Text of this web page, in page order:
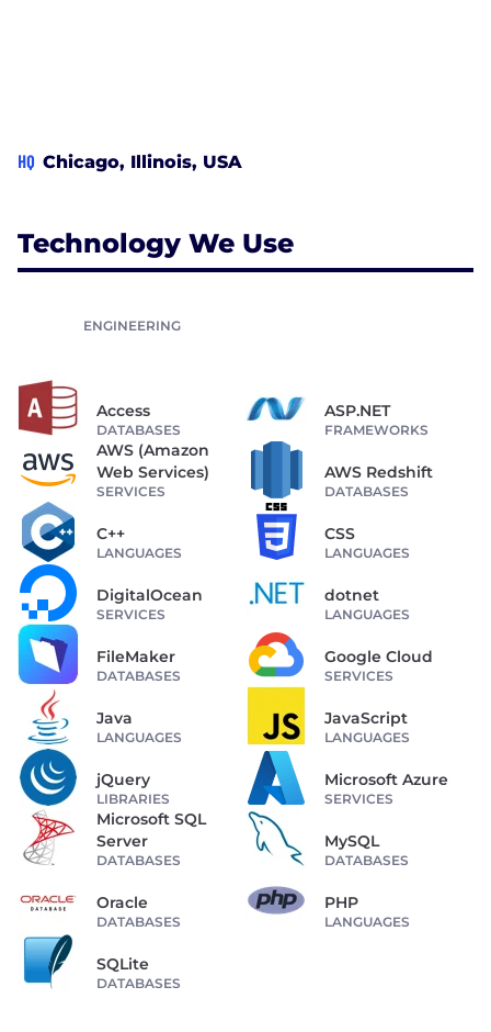
HQ Chicago, Illinois, USA
Technology We Use
ENGINEERING
Access
DATABASES
ASP.NET
FRAMEWORKS
AWS (Amazon
Web Services)
SERVICES
AWS Redshift
DATABASES
C++
LANGUAGES
CSS
LANGUAGES
DigitalOcean
SERVICES
dotnet
LANGUAGES
FileMaker
DATABASES
Google Cloud
SERVICES
Java
LANGUAGES
JavaScript
LANGUAGES
jQuery
LIBRARIES
Microsoft Azure
SERVICES
Microsoft SQL
Server
DATABASES
MySQL
DATABASES
Oracle
DATABASES
PHP
LANGUAGES
SQLite
DATABASES